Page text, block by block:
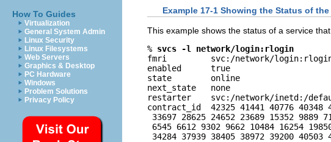
How To Guides
Virtualization
General System Admin
Linux Security
Linux Filesystems
Web Servers
Graphics & Desktop
PC Hardware
Windows
Problem Solutions
Privacy Policy
Example 17-1 Showing the Status of the
This example shows the status of a service
% svcs -l network/login:rlogin
fmri         svc:/network/
enabled      true
state        online
next_state   none
restarter    svc:/network/inetd:/
contract_id  42325 41441 40776 40348
33697 28625 24652 23689 15352 9889
6545 6612 9302 9662 10484 16254
34284 37939 38405 38972 39200 40503